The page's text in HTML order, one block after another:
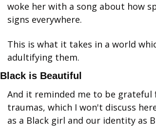
woke her with a song about how
signs everywhere.
This is what it takes in a world
adultifying them.
Black is Beautiful
And it reminded me to be
traumas, which I won't discuss
as a Black girl and our identity as